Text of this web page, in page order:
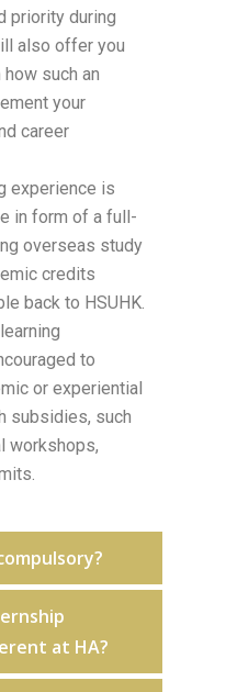
priority during
also offer you
such an
your
career
experience is
in form of a full-
overseas study
credits
back to HSUHK.
to
or experiential
subsidies, such
workshops,
at HA?